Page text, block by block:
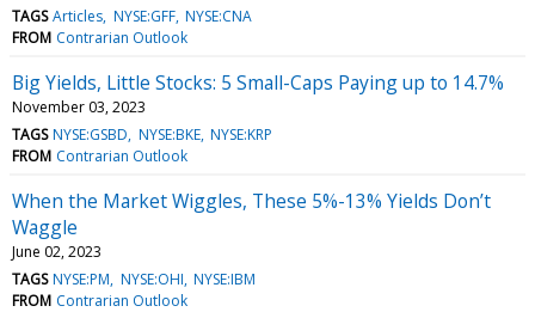
TAGS Articles NYSE:GFF NYSE:CNA
FROM Contrarian Outlook
Big Yields, Little Stocks: 5 Small-Caps Paying up to 14.7%
November 03, 2023
TAGS NYSE:GSBD NYSE:BKE NYSE:KRP
FROM Contrarian Outlook
When the Market Wiggles, These 5%-13% Yields Don’t
Waggle
June 02, 2023
TAGS NYSE:PM NYSE:OHI NYSE:IBM
FROM Contrarian Outlook